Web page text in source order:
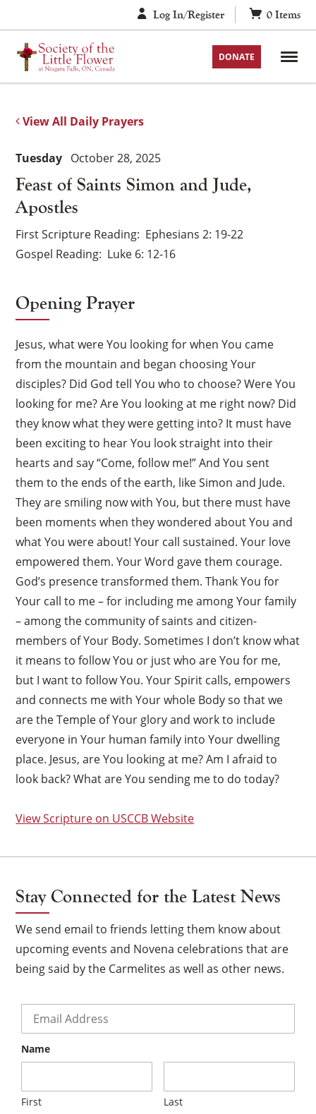
to
content
Log In/Register 0 Items
DONATE
View All Daily Prayers
Feast of Saints Simon and Jude,
Apostles
Tuesday October 28, 2025
First Scripture Reading Ephesians 2: 19-22
Gospel Reading Luke 6: 12-16
Opening Prayer
Jesus, what were You looking for when You came
from the mountain and began choosing Your
disciples? Did God tell You who to choose? Were You
looking for me? Are You looking at me right now? Did
they know what they were getting into? It must have
been exciting to hear You look straight into their
hearts and say “Come, follow me!” And You sent
them to the ends of the earth, like Simon and Jude.
They are smiling now with You, but there must have
been moments when they wondered about You and
what You were about! Your call sustained. Your love
empowered them. Your Word gave them courage.
God’s presence transformed them. Thank You for
Your call to me – for including me among Your family
– among the community of saints and citizen-
members of Your Body. Sometimes I don’t know what
it means to follow You or just who are You for me,
but I want to follow You. Your Spirit calls, empowers
and connects me with Your whole Body so that we
are the Temple of Your glory and work to include
everyone in Your human family into Your dwelling
place. Jesus, are You looking at me? Am I afraid to
look back? What are You sending me to do today?
View Scripture on USCCB Website
Stay Connected for the Latest News
We send email to friends letting them know about
upcoming events and Novena celebrations that are
being said by the Carmelites as well as other news.
Name
First Last